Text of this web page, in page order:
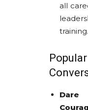
all
training.